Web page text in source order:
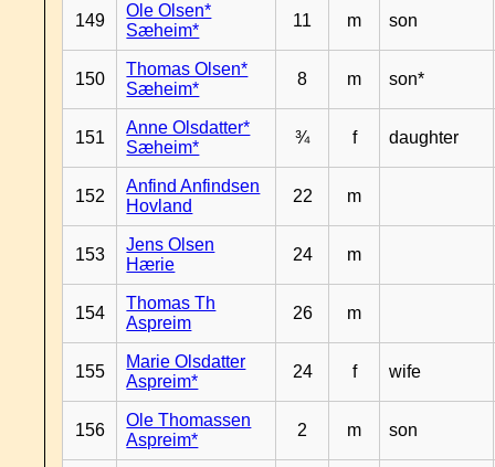
149
Ole Olsen*
Sæheim*
11 m son
150
Thomas Olsen*
Sæheim*
8 m son*
151
Anne Olsdatter*
Sæheim*
¾ f daughter
152
Anfind Anfindsen
Hovland
22 m
153
Jens Olsen
Hærie
24 m
154
Thomas Th
Aspreim
26 m
155
Marie Olsdatter
Aspreim*
24 f wife
156
Ole Thomassen
Aspreim*
2 m son